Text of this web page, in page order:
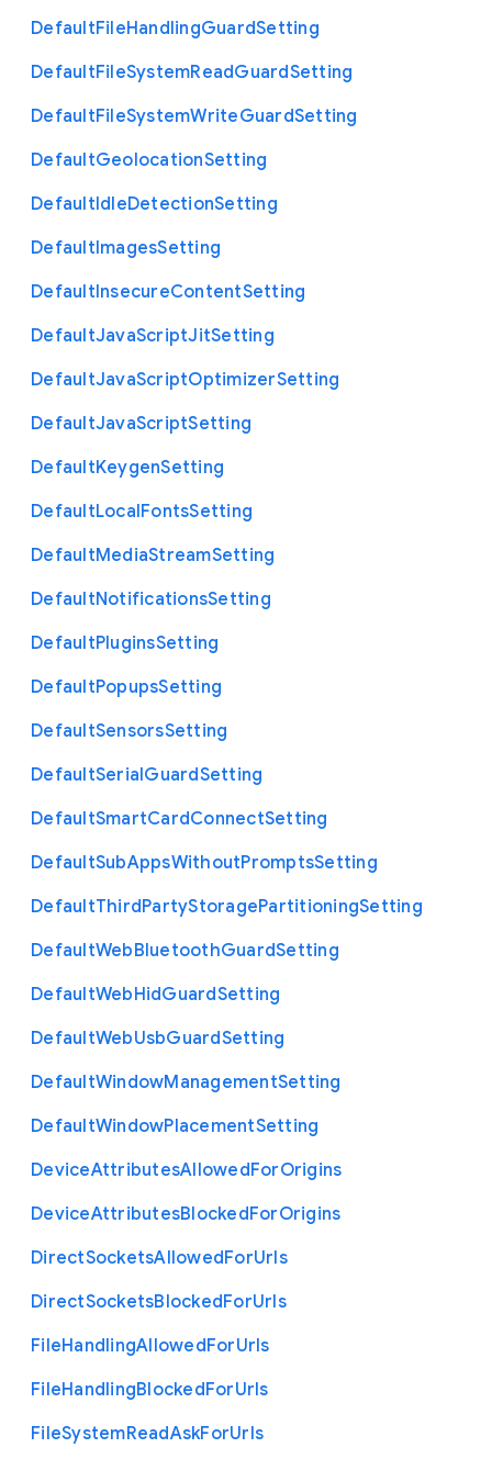
DefaultFileHandlingGuardSetting
DefaultFileSystemReadGuardSetting
DefaultFileSystemWriteGuardSetting
DefaultGeolocationSetting
DefaultIdleDetectionSetting
DefaultImagesSetting
DefaultInsecureContentSetting
DefaultJavaScriptJitSetting
DefaultJavaScriptOptimizerSetting
DefaultJavaScriptSetting
DefaultKeygenSetting
DefaultLocalFontsSetting
DefaultMediaStreamSetting
DefaultNotificationsSetting
DefaultPluginsSetting
DefaultPopupsSetting
DefaultSensorsSetting
DefaultSerialGuardSetting
DefaultSmartCardConnectSetting
DefaultSubAppsWithoutPromptsSetting
DefaultThirdPartyStoragePartitioningSetting
DefaultWebBluetoothGuardSetting
DefaultWebHidGuardSetting
DefaultWebUsbGuardSetting
DefaultWindowManagementSetting
DefaultWindowPlacementSetting
DeviceAttributesAllowedForOrigins
DeviceAttributesBlockedForOrigins
DirectSocketsAllowedForUrls
DirectSocketsBlockedForUrls
FileHandlingAllowedForUrls
FileHandlingBlockedForUrls
FileSystemReadAskForUrls